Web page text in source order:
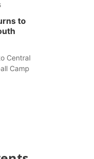
to
Central
Camp